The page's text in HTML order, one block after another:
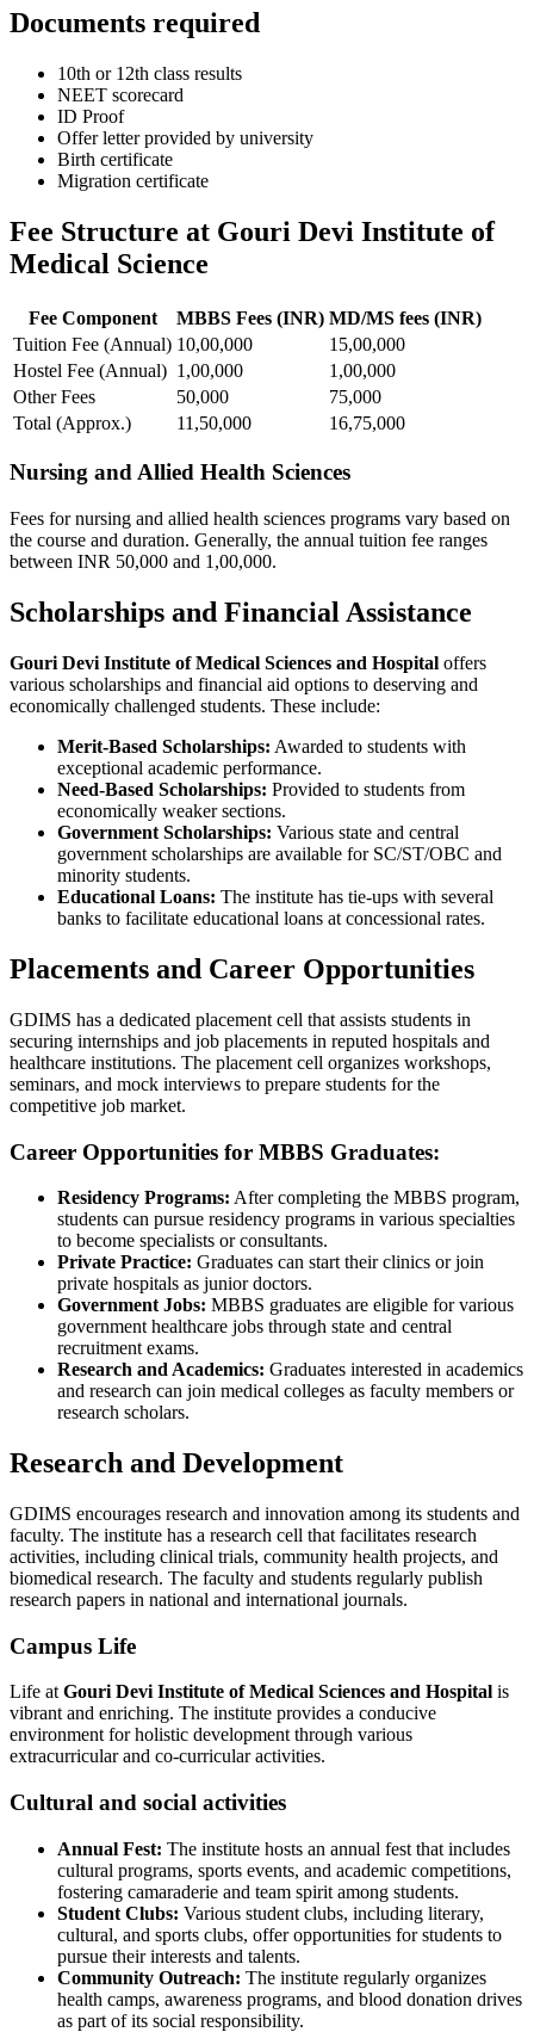
Documents required
10th or 12th class results
NEET scorecard
ID Proof
Offer letter provided by university
Birth certificate
Migration certificate
Fee Structure at Gouri Devi Institute of
Medical Science
Fee Component MBBS Fees (INR) MD/MS fees (INR)
Tuition Fee (Annual) 10,00,000
15,00,000
Hostel Fee (Annual) 1,00,000
1,00,000
Other Fees
50,000
75,000
Total (Approx.)
11,50,000 16,75,000
Nursing and Allied Health Sciences
Fees for nursing and allied health sciences programs vary based on
the course and duration. Generally, the annual tuition fee ranges
between INR 50,000 and 1,00,000.
Scholarships and Financial Assistance
Gouri Devi Institute of Medical Sciences and Hospital offers
various scholarships and financial aid options to deserving and
economically challenged students. These include:
Merit-Based Scholarships: Awarded to students with
exceptional academic performance.
Need-Based Scholarships: Provided to students from
economically weaker sections.
Government Scholarships: Various state and central
government scholarships are available for SC/ST/OBC and
minority students.
Educational Loans: The institute has tie-ups with several
banks to facilitate educational loans at concessional rates.
Placements and Career Opportunities
GDIMS has a dedicated placement cell that assists students in
securing internships and job placements in reputed hospitals and
healthcare institutions. The placement cell organizes workshops,
seminars, and mock interviews to prepare students for the
competitive job market.
Career Opportunities for MBBS Graduates:
Residency Programs: After completing the MBBS program,
students can pursue residency programs in various specialties
to become specialists or consultants.
Private Practice: Graduates can start their clinics or join
private hospitals as junior doctors.
Government Jobs: MBBS graduates are eligible for various
government healthcare jobs through state and central
recruitment exams.
Research and Academics: Graduates interested in academics
and research can join medical colleges as faculty members or
research scholars.
Research and Development
GDIMS encourages research and innovation among its students and
faculty. The institute has a research cell that facilitates research
activities, including clinical trials, community health projects, and
biomedical research. The faculty and students regularly publish
research papers in national and international journals.
Campus Life
Life atGouri Devi Institute of Medical Sciences and Hospital is
vibrant and enriching. The institute provides a conducive
environment for holistic development through various
extracurricular and co-curricular activities.
Cultural and social activities
Annual Fest: The institute hosts an annual fest that includes
cultural programs, sports events, and academic competitions,
fostering camaraderie and team spirit among students.
Student Clubs: Various student clubs, including literary,
cultural, and sports clubs, offer opportunities for students to
pursue their interests and talents.
Community Outreach: The institute regularly organizes
health camps, awareness programs, and blood donation drives
as part of its social responsibility.